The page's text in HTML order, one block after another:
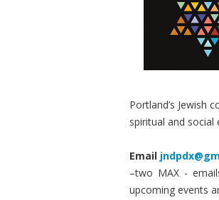
Portland’s Jewish
spiritual and social
Email
–two MAX -
upcoming events